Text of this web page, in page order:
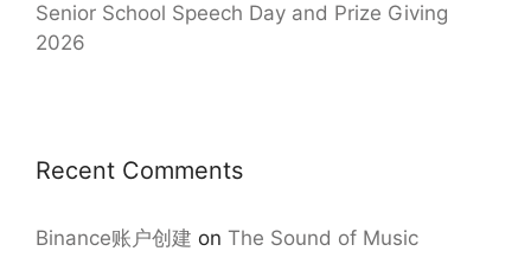
Senior School Speech Day and Prize Giving
2026
Recent Comments
Binance账户创建 on The Sound of Music